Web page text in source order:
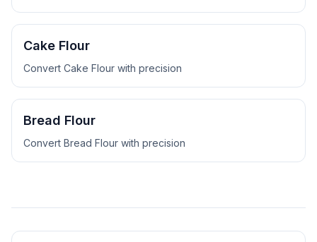
Cake Flour
Convert Cake Flour with precision
Bread Flour
Convert Bread Flour with precision